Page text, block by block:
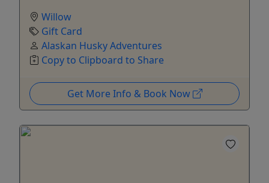
Willow
Gift Card
Alaskan Husky Adventures
Copy to Clipboard to Share
Get More Info & Book Now